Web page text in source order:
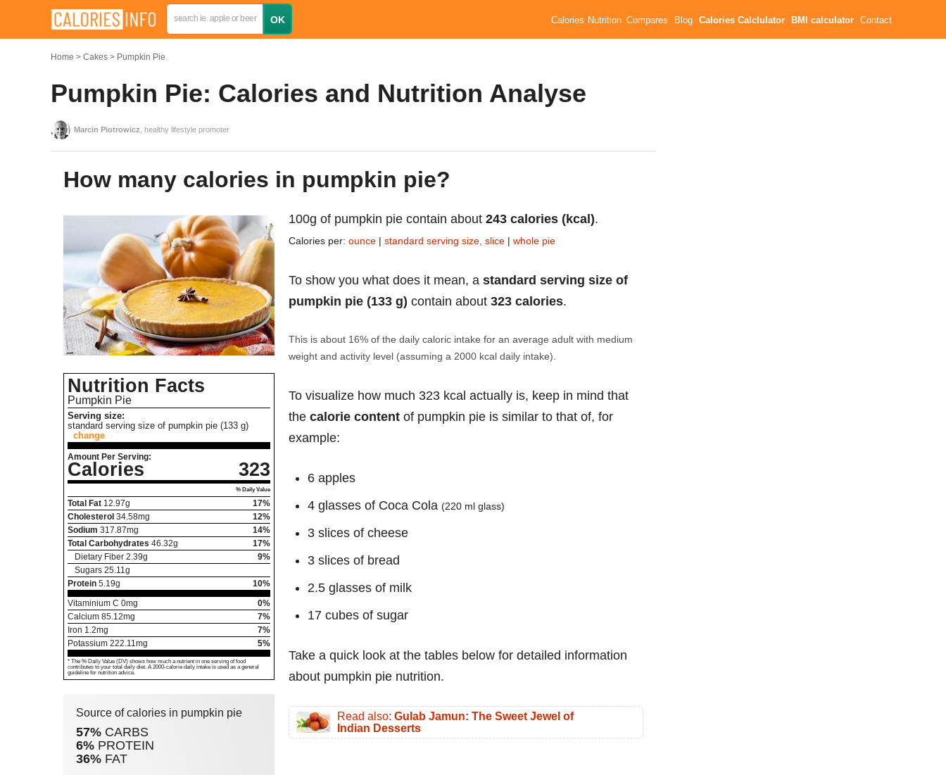
Calories Nutrition Compares Blog Calories Calclulator BMI calculator Contact
Home Cakes Pumpkin Pie
Pumpkin Pie: Calories and Nutrition Analyse
Marcin Piotrowicz , healthy lifestyle promoter
How many calories in pumpkin pie?
Nutrition Facts
Pumpkin Pie
Serving size:
standard serving size of pumpkin pie (133 g)
change
Amount Per Serving:
Calories 323
% Daily Value
Total Fat 12.97g
17%
Cholesterol 34.58mg
12%
Sodium 317.87mg
14%
Total Carbohydrates 46.32g
17%
Dietary Fiber 2.39g
9%
Sugars 25.11 g
Protein 5.19g
10%
Vitaminium C 0mg
0%
Calcium 85.12mg
7%
Iron 1.2mg
7%
Potassium 222.11 mg 5%
* The % Daily Value (DV) shows how much a nutrient in one serving of food
contributes to your total daily diet. A 2000-calorie daily intake is used as a general
guideline for nutrition advice.
Source of calories in pumpkin pie
57% CARBS
6% PROTEIN
36% FAT
100g of pumpkin pie contain about 243 calories (kcal).
Calories per: ounce | standard serving size, slice | whole pie
To show you what does it mean, a standard serving size of
pumpkin pie (133 g) contain about 323 calories.
This is about 16% of the daily caloric intake for an average adult with medium
weight and activity level (assuming a 2000 kcal daily intake).
To visualize how much 323 kcal actually is, keep in mind that
the calorie content of pumpkin pie is similar to that of, for
example:
6 apples
4 glasses of Coca Cola (220 ml glass)
3 slices of cheese
3 slices of bread
2.5 glasses of milk
17 cubes of sugar
Take a quick look at the tables below for detailed information
about pumpkin pie nutrition.
Read also: Gulab Jamun: The Sweet Jewel of
Indian Desserts